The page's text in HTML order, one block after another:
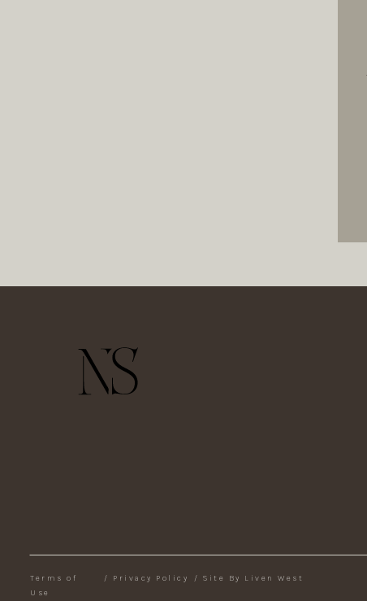
Site By Liven West
/
Privacy Policy
/
Terms of
Use